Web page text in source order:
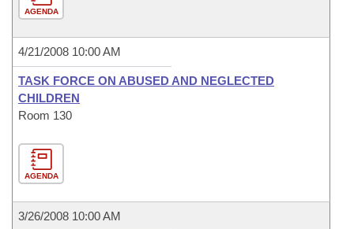
AGENDA
4/21/2008 10:00 AM
TASK FORCE ON ABUSED AND NEGLECTED
CHILDREN
Room 130
AGENDA
3/26/2008 10:00 AM